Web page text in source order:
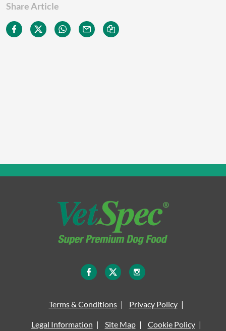
Share Article
Terms & Conditions Privacy Policy
Legal Information Site Map Cookie Policy